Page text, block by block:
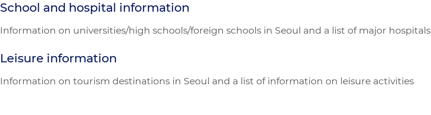
School and hospital information
Information on universities/high schools/foreign schools in Seoul and a list of major hospitals
Leisure information
Information on tourism destinations in Seoul and a list of information on leisure activities